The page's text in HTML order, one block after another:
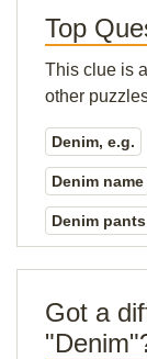
Top
This clue is
other
Denim, e.g.
Denim name
Denim pants
Got a